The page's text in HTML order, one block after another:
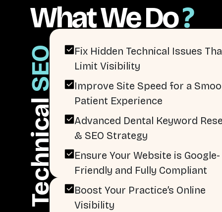
What We Do?
Technical
SEO
Fix Hidden Technical Issues
Limit Visibility
Improve Site Speed for a
Patient Experience
Advanced Dental Keyword
& SEO Strategy
Ensure Your Website is Google-
Friendly and Fully Compliant
Boost Your Practice’s Online
Visibility